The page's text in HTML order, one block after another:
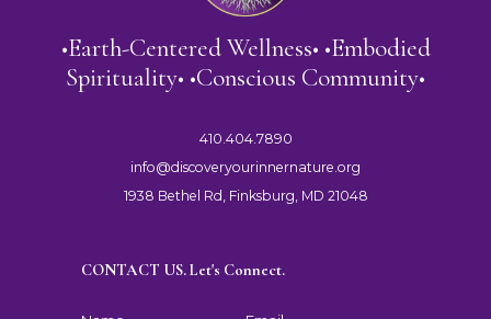
•Earth-Centered Wellness• •Embodied
Spirituality• •Conscious Community•
410.404.7890
info@discoveryourinnernature.org
1938 Bethel Rd, Finksburg, MD 21048
CONTACT US. Let's Connect.